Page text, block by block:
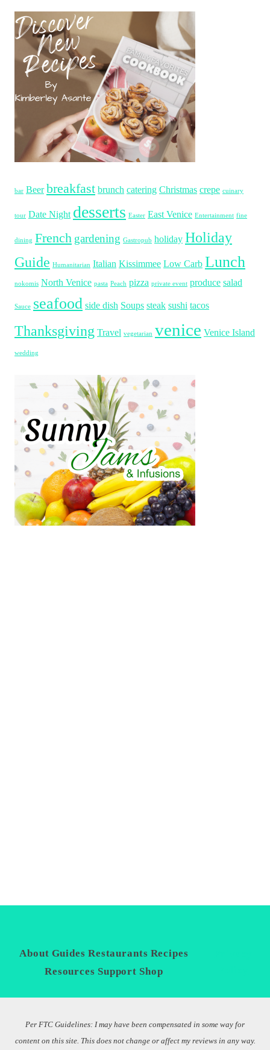
bar Beer breakfast brunch catering Christmas crepe cuinary
tour Date Night desserts Easter East Venice Entertainment fine
dining French gardening Gastropub holiday Holiday
Guide Humanitarian Italian Kissimmee Low Carb Lunch
nokomis North Venice pasta Peach pizza private event produce salad
Sauce seafood side dish Soups steak sushi tacos
Thanksgiving Travel vegetarian venice Venice Island
wedding
About Guides Restaurants Recipes
Resources Support Shop
Per FTC Guidelines: I may have been compensated in some way for
content on this site. This does not change or affect my reviews in any way.